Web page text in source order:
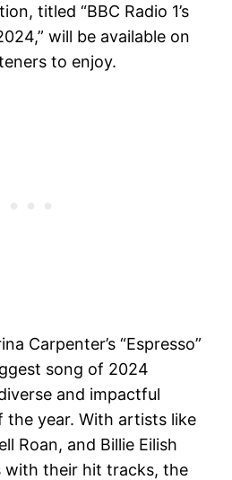
titled “BBC Radio 1’s
will be available on
to enjoy.
Carpenter’s “Espresso”
song of 2024
and impactful
the year. With artists like
Roan, and Billie Eilish
with their hit tracks, the